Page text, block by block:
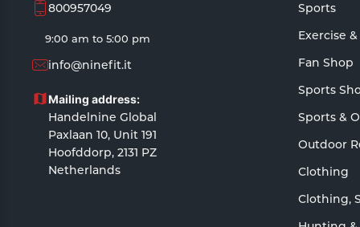
800957049
9:00 am to 5:00 pm
info@ninefit.it
Mailing address:
Handelnine Global
Paxlaan 10, Unit 191
Hoofddorp, 2131 PZ
Netherlands
Sports
Exercise
Fan Shop
Sports
Sports &
Outdoor
Clothing
Clothing,